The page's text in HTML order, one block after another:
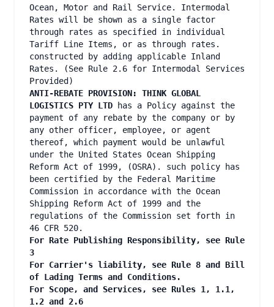
Ocean, Motor and Rail Service. Intermodal
Rates will be shown as a single factor
through rates as specified in individual
Tariff Line Items, or as through rates.
constructed by adding applicable Inland
Rates. (See Rule 2.6 for Intermodal Services
Provided)
ANTI-REBATE PROVISION: THINK GLOBAL
LOGISTICS PTY LTD
has a Policy against the
payment of any rebate by the company or by
any other officer, employee, or agent
thereof, which payment would be unlawful
under the United States Ocean Shipping
Reform Act of 1999, (OSRA). such policy has
been certified by the Federal Maritime
Commission in accordance with the Ocean
Shipping Reform Act of 1999 and the
regulations of the Commission set forth in
46 CFR 520.
For Rate Publishing Responsibility, see Rule
3
For Carrier's liability, see Rule 8 and Bill
of Lading Terms and Conditions.
For Scope, and Services, see Rules 1, 1.1,
1.2 and 2.6